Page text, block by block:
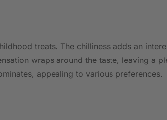
treats. The chilliness adds an
wraps around the taste, leaving a
appealing to various preferences.